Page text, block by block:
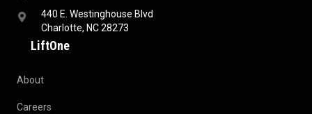
440 E. Westinghouse Blvd
Charlotte, NC 28273
LiftOne
About
Careers